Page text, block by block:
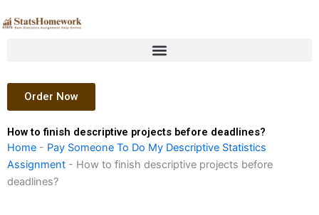
to
Order Now
How to finish descriptive projects before deadlines?
Home - Pay Someone To Do My Descriptive Statistics
Assignment - How to finish descriptive projects before
deadlines?